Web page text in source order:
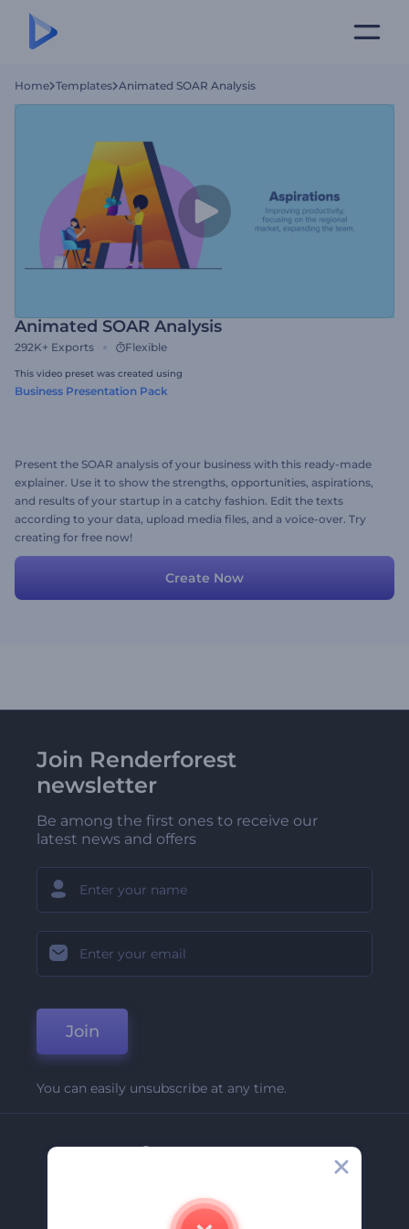
Home Templates Animated SOAR Analysis
Animated SOAR Analysis
292K+ Exports Flexible
This video preset was created using
Business Presentation Pack
Present the SOAR analysis of your business with this ready-made
explainer. Use it to show the strengths, opportunities, aspirations,
and results of your startup in a catchy fashion. Edit the texts
according to your data, upload media files, and a voice-over. Try
creating for free now!
Create Now
Join Renderforest
newsletter
Be among the first ones to receive our
latest news and offers
Join
You can easily unsubscribe at any time.
Company
Contact Us